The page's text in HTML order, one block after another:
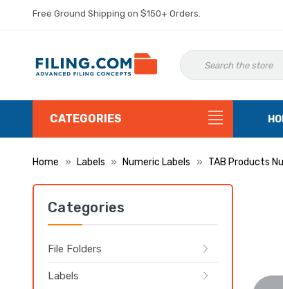
Free Ground Shipping on $150+ Orders.
CATEGORIES
Home Labels Numeric Labels TAB Products
Categories
File Folders
Labels